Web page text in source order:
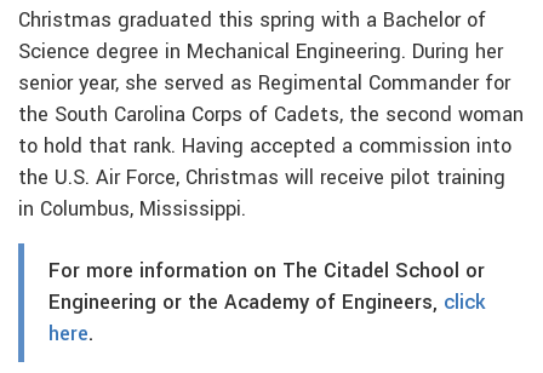
Christmas graduated this spring with a Bachelor of
Science degree in Mechanical Engineering. During her
senior year, she served as Regimental Commander for
the South Carolina Corps of Cadets, the second woman
to hold that rank. Having accepted a commission into
the U.S. Air Force, Christmas will receive pilot training
in Columbus, Mississippi.
For more information on The Citadel School or
Engineering or the Academy of Engineers, click
here.